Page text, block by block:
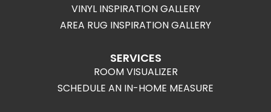
VINYL INSPIRATION GALLERY
AREA RUG INSPIRATION GALLERY
SERVICES
ROOM VISUALIZER
SCHEDULE AN IN-HOME MEASURE